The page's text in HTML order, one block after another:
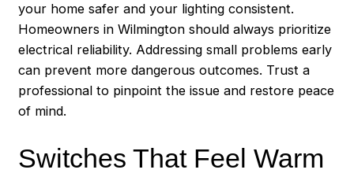
your home safer and your lighting consistent.
Homeowners in Wilmington should always prioritize
electrical reliability. Addressing small problems early
can prevent more dangerous outcomes. Trust a
professional to pinpoint the issue and restore peace
of mind.
Switches That Feel Warm